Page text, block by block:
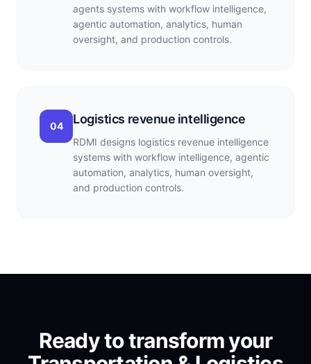
agents systems with workflow intelligence,
agentic automation, analytics, human
oversight, and production controls.
04 Logistics revenue intelligence
RDMI designs logistics revenue intelligence
systems with workflow intelligence, agentic
automation, analytics, human oversight,
and production controls.
Ready to transform your